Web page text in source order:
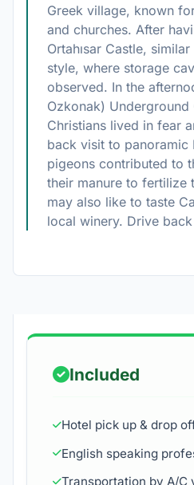
Greek village, known
and churches. After
Ortahısar Castle,
style, where storage
observed. In the
Ozkonak)
Christians lived in fear
back visit to panoramic
pigeons contributed to
their manure to fertilize
may also like to taste
local winery. Drive
Included
Hotel pick up & drop
English speaking
Transportation by A/C